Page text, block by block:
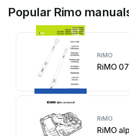
Popular Rimo
RiMO
RiMO
RiMO
RiMO